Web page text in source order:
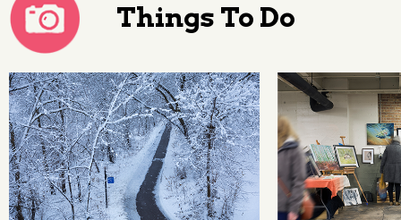
Things To Do